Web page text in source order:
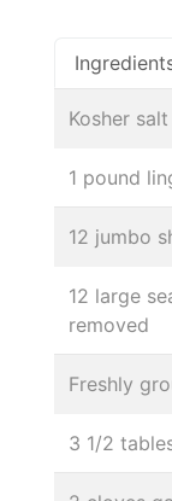
Kosher salt
1 pound
12 jumbo
12 large
removed
Freshly
3 1/2